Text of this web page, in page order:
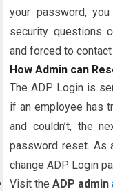
your password,
security questions
and forced to
How Admin can
The ADP Login is
if an employee has
and couldn’t, the
password reset. As
change ADP Login
Visit theADP admin